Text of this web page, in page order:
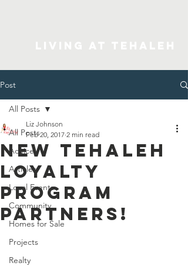
Post
All Posts
Advice
Articles
Local Events
Community
Homes for Sale
Projects
Realty
All Posts
New Tehaleh
Loyalty
Program
Partners!
Liz Johnson
Feb 20, 2017 2 min read